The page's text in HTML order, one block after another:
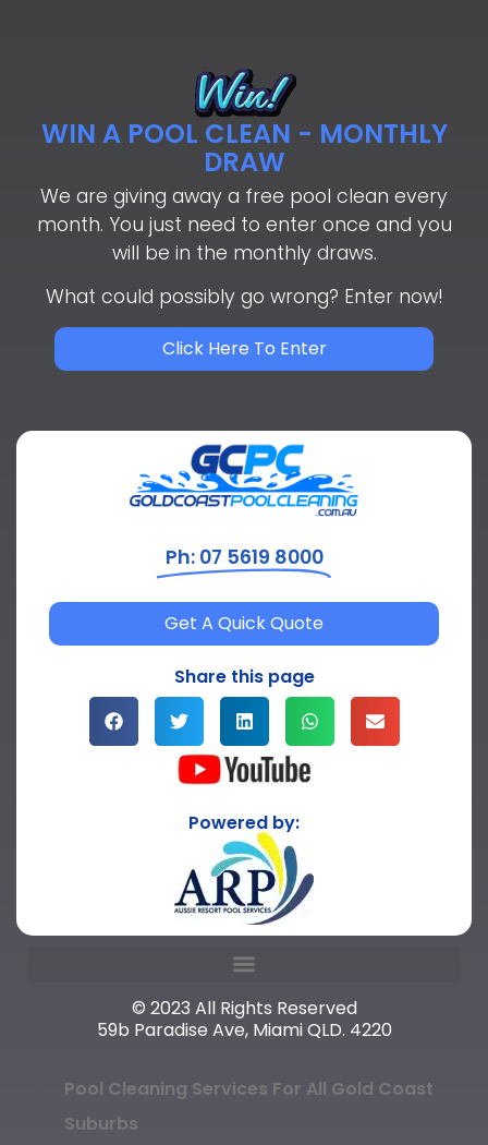
WIN A POOL CLEAN - MONTHLY
DRAW
We are giving away a free pool clean every
month. You just need to enter once and you
will be in the monthly draws.
What could possibly go wrong? Enter now!
Click Here To Enter
Ph: 07 5619 8000
Get A Quick Quote
Share this page
Powered by:
© 2023 All Rights Reserved
59b Paradise Ave, Miami QLD. 4220
Pool Cleaning Services For All Gold Coast
Suburbs